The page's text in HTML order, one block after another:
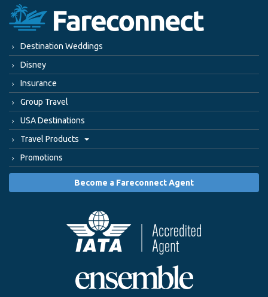
Destination Weddings
Disney
Insurance
Group Travel
USA Destinations
Travel Products
Promotions
Become a Fareconnect Agent